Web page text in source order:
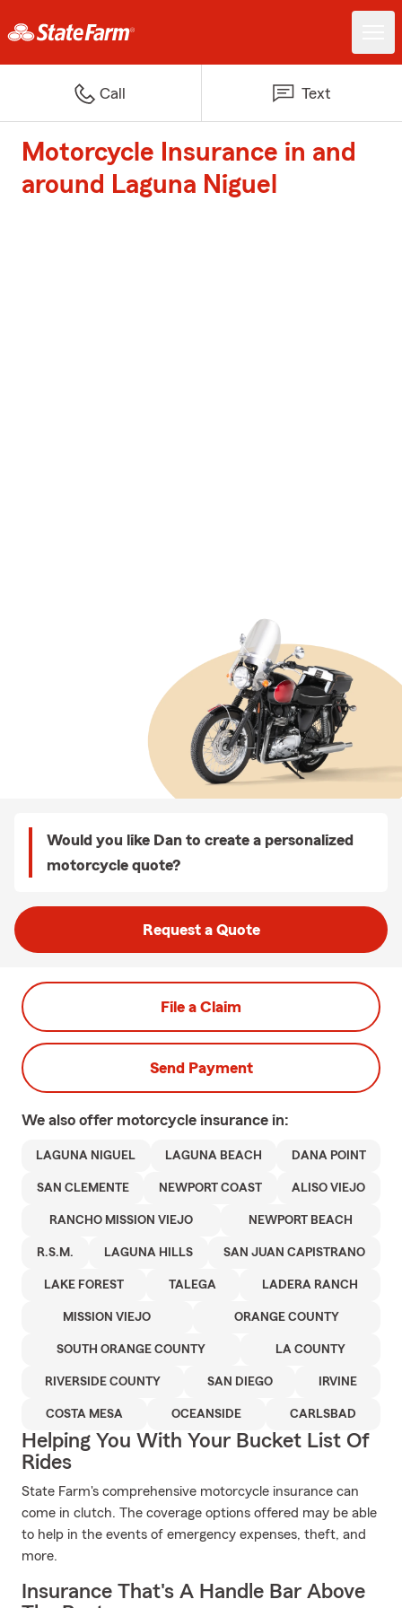
Call Text
Motorcycle Insurance in and
around Laguna Niguel
Would you like Dan to create a personalized
motorcycle quote?
Request a Quote
File a Claim
Send Payment
We also offer motorcycle insurance in:
LAGUNA NIGUEL LAGUNA BEACH DANA POINT
SAN CLEMENTE NEWPORT COAST ALISO VIEJO
RANCHO MISSION VIEJO NEWPORT BEACH
R.S.M. LAGUNA HILLS SAN JUAN CAPISTRANO
LAKE FOREST TALEGA LADERA RANCH
MISSION VIEJO ORANGE COUNTY
SOUTH ORANGE COUNTY LA COUNTY
RIVERSIDE COUNTY SAN DIEGO IRVINE
COSTA MESA OCEANSIDE CARLSBAD
Helping You With Your Bucket List Of
Rides
State Farm's comprehensive motorcycle insurance can
come in clutch. The coverage options offered may be able
to help in the events of emergency expenses, theft, and
more.
Insurance That's A Handle Bar Above